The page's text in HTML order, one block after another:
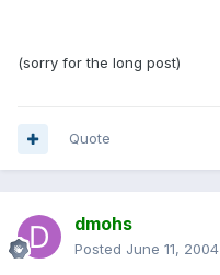
(sorry for the long post)
Quote
dmohs
Posted June 11, 2004